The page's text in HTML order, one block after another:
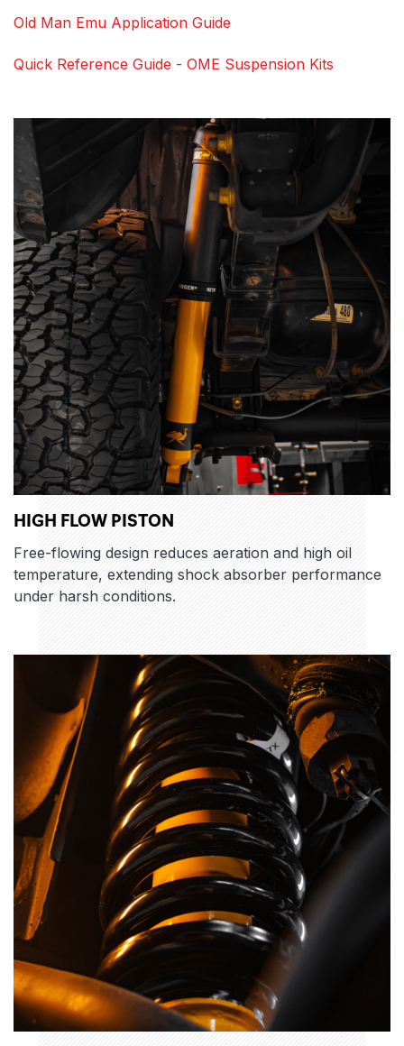
Old Man Emu Application Guide
Quick Reference Guide - OME Suspension Kits
HIGH FLOW PISTON
Free-flowing design reduces aeration and high oil
temperature, extending shock absorber performance
under harsh conditions.